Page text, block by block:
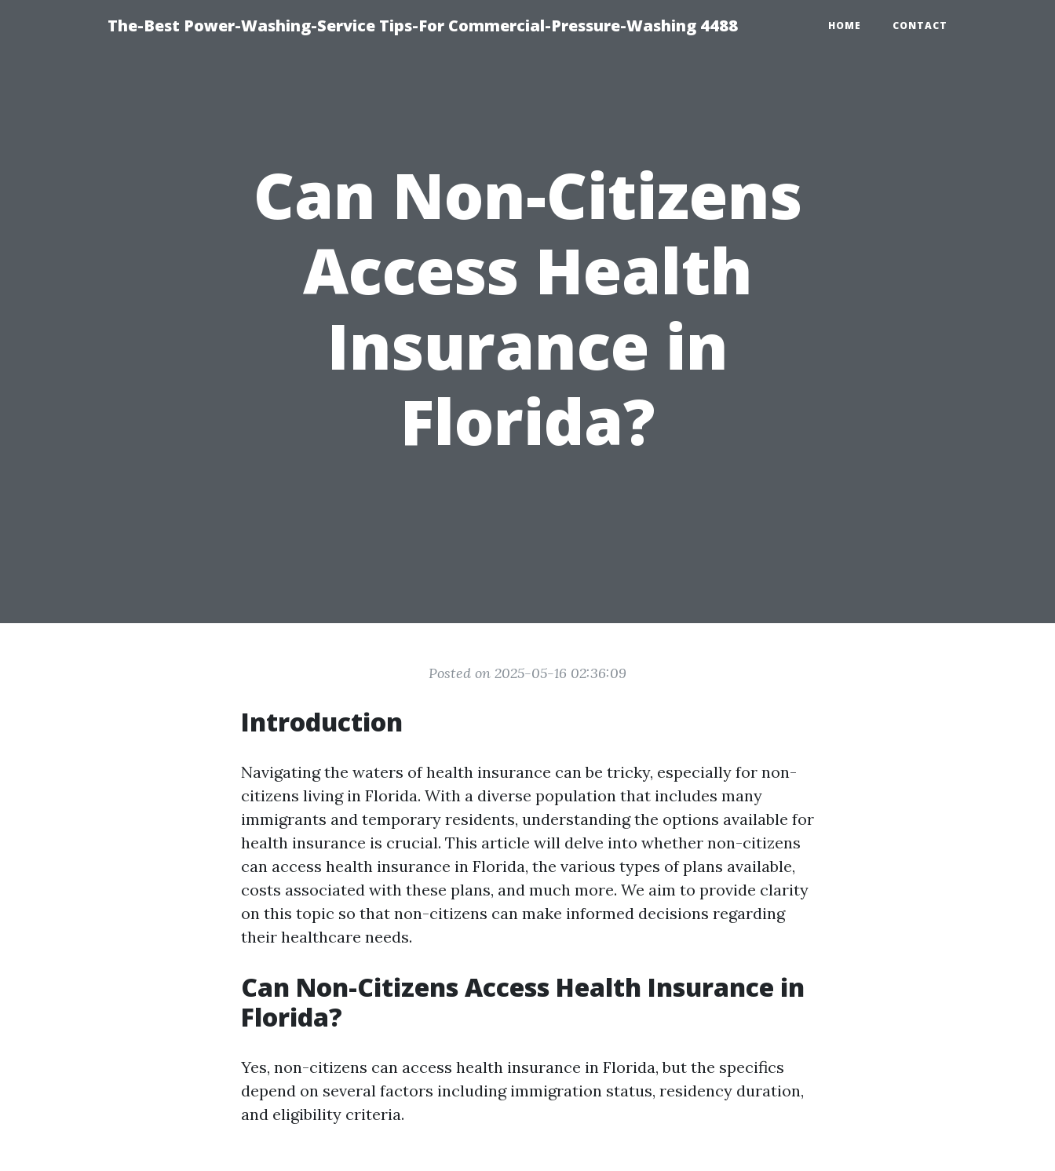
The-Best Power-Washing-Service Tips-For Commercial-Pressure-Washing 4488 HOME CONTACT
Can Non-Citizens
Access Health
Insurance in
Florida?
Posted on 2025-05-16 02:36:09
Introduction
Navigating the waters of health insurance can be tricky, especially for non-
citizens living in Florida. With a diverse population that includes many
immigrants and temporary residents, understanding the options available for
health insurance is crucial. This article will delve into whether non-citizens
can access health insurance in Florida, the various types of plans available,
costs associated with these plans, and much more. We aim to provide clarity
on this topic so that non-citizens can make informed decisions regarding
their healthcare needs.
Can Non-Citizens Access Health Insurance in
Florida?
Yes, non-citizens can access health insurance in Florida, but the specifics
depend on several factors including immigration status, residency duration,
and eligibility criteria.